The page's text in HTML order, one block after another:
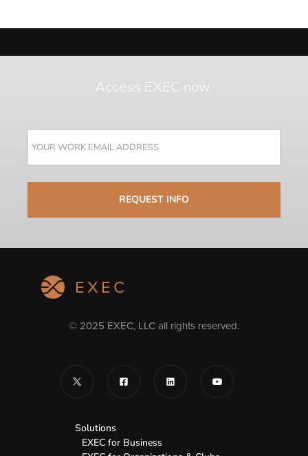
Access EXEC now.
© 2025 EXEC, LLC all rights reserved.
Solutions
EXEC for Business